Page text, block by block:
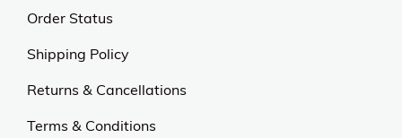
Order Status
Shipping Policy
Returns & Cancellations
Terms & Conditions